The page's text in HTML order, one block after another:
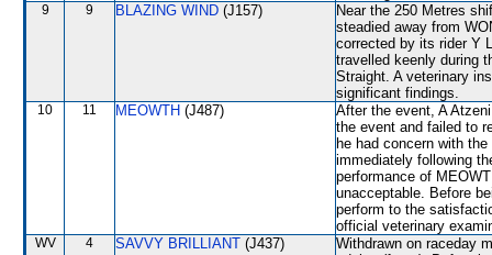
9 9 BLAZING WIND (J157)
Near the 250 Metres
steadied away from
corrected by its rider Y
travelled keenly during
Straight. A veterinary
significant findings.
10 11 MEOWTH (J487)
After the event, A
the event and failed to
he had concern with
immediately following
performance of
unacceptable. Before
perform to the
official veterinary
WV 4 SAVVY BRILLIANT (J437)
Withdrawn on raceday